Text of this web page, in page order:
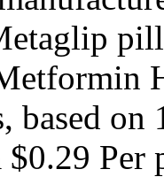
based on
$0.29 Per